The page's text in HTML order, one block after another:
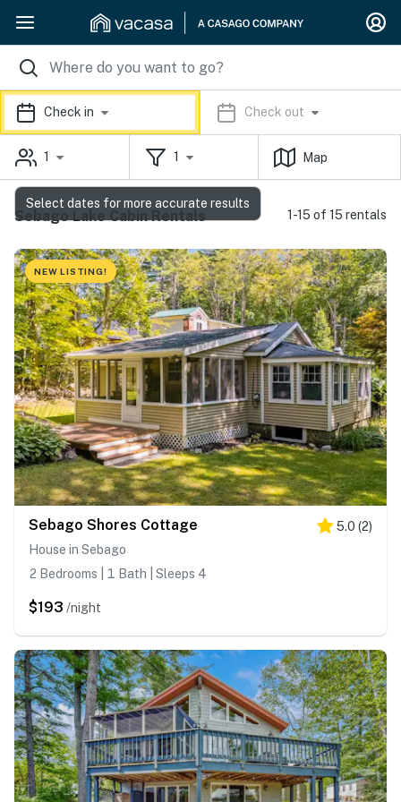
Check in Check out
1 1 Map
Sebago Lake Cabin Rentals 1-15 of 15 rentals
NEW LISTING!
Sebago Shores Cottage 5.0 (2)
House in Sebago
2 Bedrooms | 1 Bath | Sleeps 4
$193 /night
Select dates for more accurate results